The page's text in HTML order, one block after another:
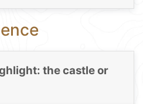
the castle or